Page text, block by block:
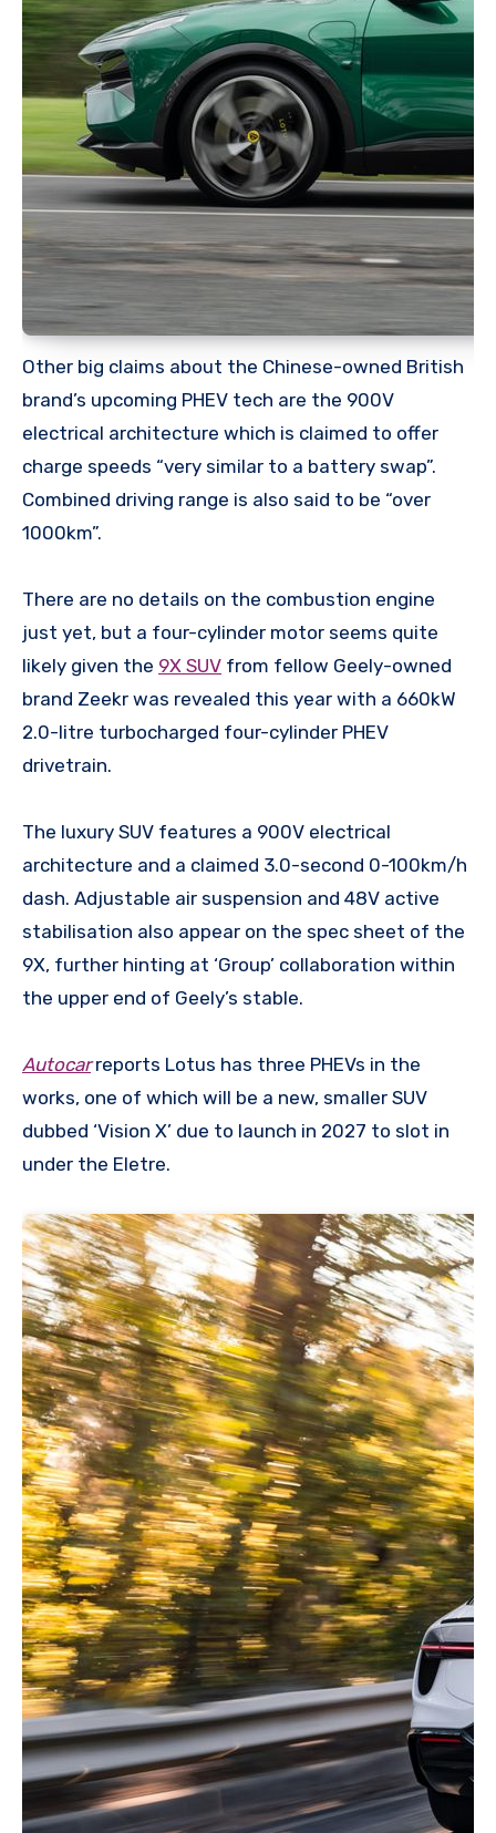
Other big claims about the Chinese-owned British
brand’s upcoming PHEV tech are the 900V
electrical architecture which is claimed to offer
charge speeds “very similar to a battery swap”.
Combined driving range is also said to be “over
1000km”.
There are no details on the combustion engine
just yet, but a four-cylinder motor seems quite
likely given the 9X SUV from fellow Geely-owned
brand Zeekr was revealed this year with a 660kW
2.0-litre turbocharged four-cylinder PHEV
drivetrain.
The luxury SUV features a 900V electrical
architecture and a claimed 3.0-second 0-100km/h
dash. Adjustable air suspension and 48V active
stabilisation also appear on the spec sheet of the
9X, further hinting at ‘Group’ collaboration within
the upper end of Geely’s stable.
Autocarreports Lotus has three PHEVs in the
works, one of which will be a new, smaller SUV
dubbed ‘Vision X’ due to launch in 2027 to slot in
under the Eletre.